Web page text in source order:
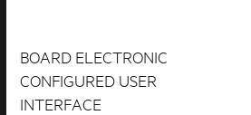
BOARD ELECTRONIC
CONFIGURED USER
INTERFACE